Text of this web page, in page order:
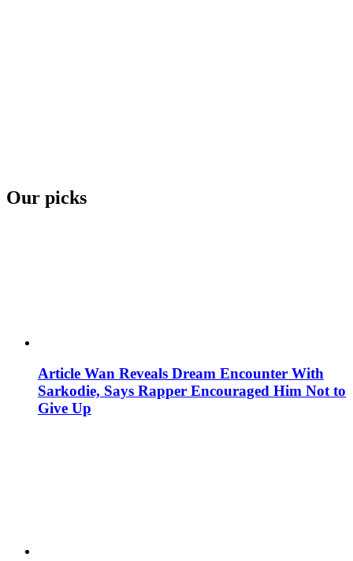
Our picks
Article Wan Reveals Dream Encounter With
Sarkodie, Says Rapper Encouraged Him Not to
Give Up